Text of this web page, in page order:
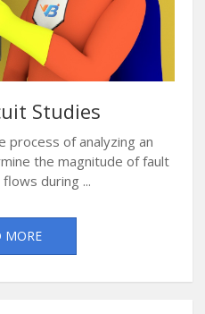
Studies
process of analyzing an
the magnitude of fault
during ...
MORE